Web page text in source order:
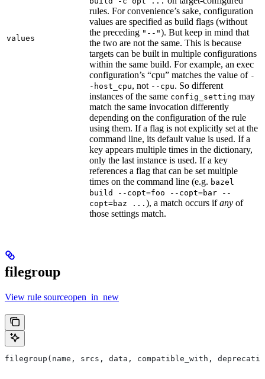
values
rules. For convenience’s sake, configuration
values are specified as build flags (without
the preceding "--"). But keep in mind that
the two are not the same. This is because
targets can be built in multiple configurations
within the same build. For example, an exec
configuration’s “cpu” matches the value of -
-host_cpu, not --cpu. So different
instances of the same config_setting may
match the same invocation differently
depending on the configuration of the rule
using them. If a flag is not explicitly set at the
command line, its default value is used. If a
key appears multiple times in the dictionary,
only the last instance is used. If a key
references a flag that can be set multiple
times on the command line (e.g. bazel
build --copt=foo --copt=bar --
copt=baz ... ), a match occurs ifany of
those settings match.
filegroup
View rule sourceopen_in_new
filegroup(name, srcs, data, compatible_with,